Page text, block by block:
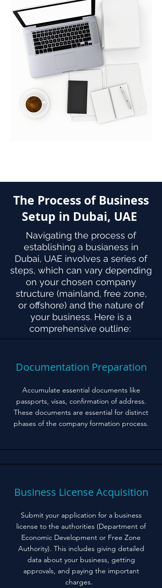
The Process of Business
Setup in Dubai, UAE
Navigating the process of
establishing a busianess in
Dubai, UAE involves a series of
steps, which can vary depending
on your chosen company
structure (mainland, free zone,
or offshore) and the nature of
your business. Here is a
comprehensive outline:
Documentation Preparation
Accumulate essential documents like
passports, visas, confirmation of address.
These documents are essential for distinct
phases of the company formation process.
Business License Acquisition
Submit your application for a business
license to the authorities (Department of
Economic Development or Free Zone
Authority). This includes giving detailed
data about your business, getting
approvals, and paying the important
charges.